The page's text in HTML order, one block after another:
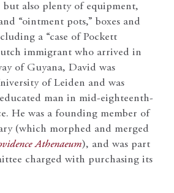
but also plenty of equipment,
“ointment pots,” boxes and
a “case of Pockett
immigrant who arrived in
of Guyana, David was
of Leiden and was
man in mid-eighteenth-
He was a founding member of
(which morphed and merged
Athenaeum), and was part
charged with purchasing its